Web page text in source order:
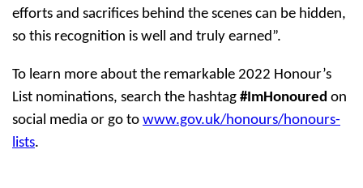
efforts and sacrifices behind the scenes can be hidden,
so this recognition is well and truly earned”.
To learn more about the remarkable 2022 Honour’s
List nominations, search the hashtag #ImHonoured on
social media or go to www.gov.uk/honours/honours-
lists.